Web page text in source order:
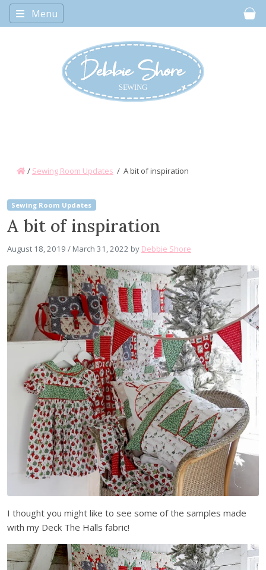
Menu
/ Sewing Room Updates / A bit of inspiration
Sewing Room Updates
A bit of inspiration
August 18, 2019 / March 31, 2022 by Debbie Shore
I thought you might like to see some of the samples made
with my Deck The Halls fabric!